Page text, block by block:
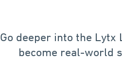
Go deeper into the
become real-world